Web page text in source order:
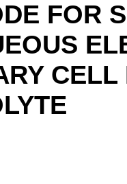
FOR